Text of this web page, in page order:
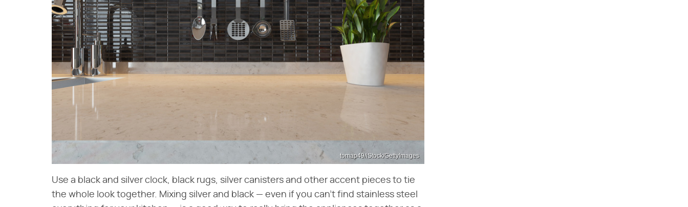
tomap49/iStock/GettyImages
Use a black and silver clock, black rugs, silver canisters and other accent pieces to tie
the whole look together. Mixing silver and black — even if you can't find stainless steel